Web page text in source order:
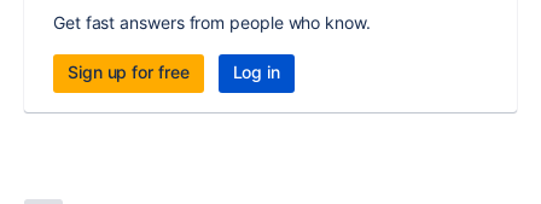
Get fast answers from people who know.
Sign up for free Log in